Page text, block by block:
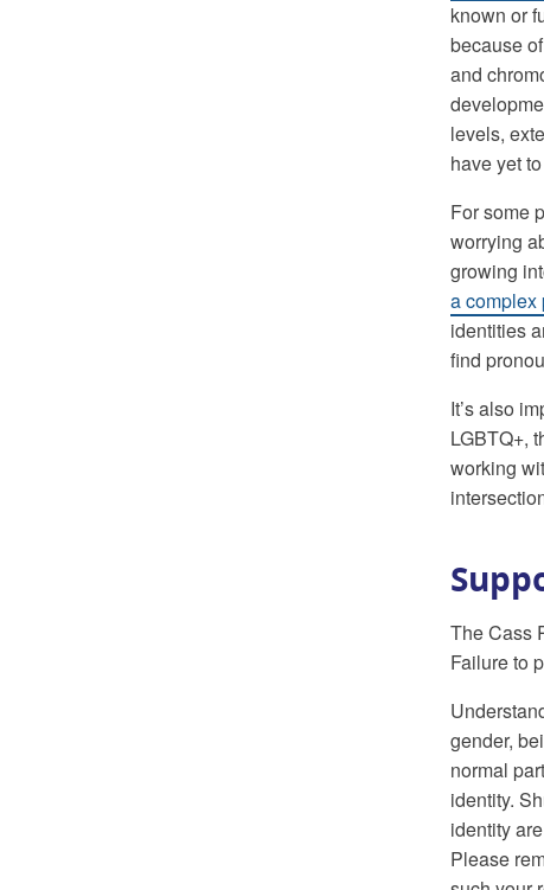
known or
because
and
levels,
have yet
For some
worrying
growing
a complex
identities
find
It’s also
LGBTQ+,
working
The Cass
Failure to
gender,
normal
identity.
identity
Please